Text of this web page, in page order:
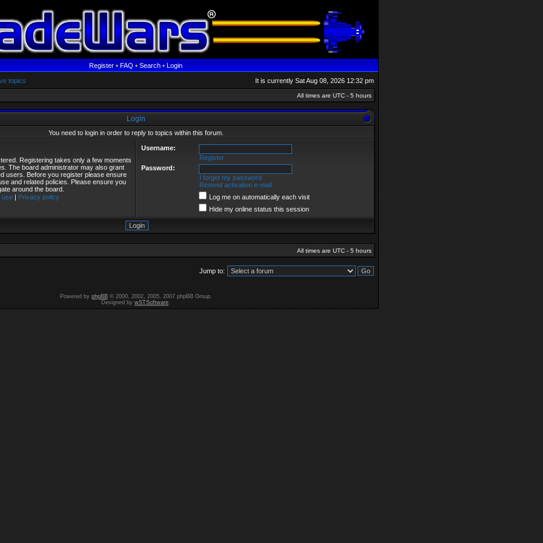
Register•FAQ•Search•Login
topics It is currently Sat Aug 08, 2026 12:32 pm
All times are UTC - 5 hours
Login
You need to login in order to reply to topics within this forum.
Registering takes only a few moments
The board administrator may also grant
users. Before you register please ensure
and related policies. Please ensure you
around the board.
use| Privacy policy
Username:
Register
Password:
I forgot my password
Resend activation e-mail
Log me on automatically each visit
Hide my online status this session
All times are UTC - 5 hours
Jump to:
Powered by phpBB© 2000, 2002, 2005, 2007 phpBB Group.
Designed by wSTSoftware.